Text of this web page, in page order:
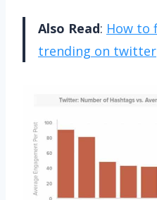
Also Read: How to
trending on twitter